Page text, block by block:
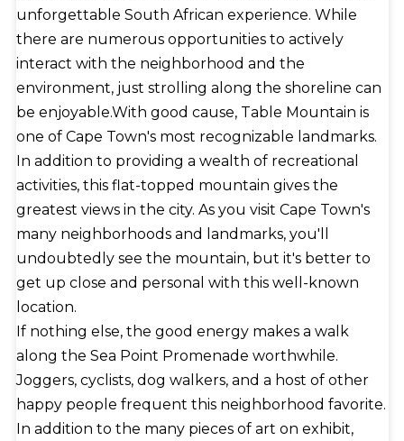
unforgettable South African experience. While
there are numerous opportunities to actively
interact with the neighborhood and the
environment, just strolling along the shoreline can
be enjoyable.With good cause, Table Mountain is
one of Cape Town's most recognizable landmarks.
In addition to providing a wealth of recreational
activities, this flat-topped mountain gives the
greatest views in the city. As you visit Cape Town's
many neighborhoods and landmarks, you'll
undoubtedly see the mountain, but it's better to
get up close and personal with this well-known
location.
If nothing else, the good energy makes a walk
along the Sea Point Promenade worthwhile.
Joggers, cyclists, dog walkers, and a host of other
happy people frequent this neighborhood favorite.
In addition to the many pieces of art on exhibit,